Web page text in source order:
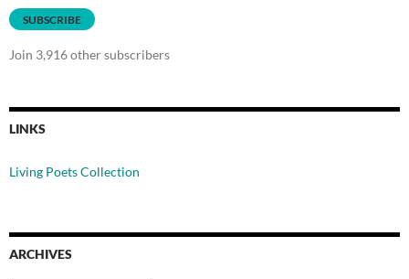
SUBSCRIBE
Join 3,916 other subscribers
LINKS
Living Poets Collection
ARCHIVES